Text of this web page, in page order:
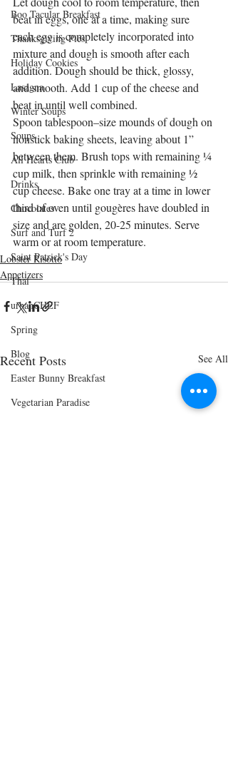
Boo Tacular Breakfast
Thanksgiving Pies
Holiday Cookies
Lasagna
Winter Soups
Soups
All Hearts Club
Drinks
Chocolates
Surf and Turf 2
Saint Patrick's Day
Thai
urbanCHEF
Spring
Blog
Easter Bunny Breakfast
Vegetarian Paradise
beat in eggs, one at a time, making sure
each egg is completely incorporated into
mixture and dough is smooth after each
addition. Dough should be thick, glossy,
and smooth. Add 1 cup of the cheese and
beat in until well combined.
Spoon tablespoon–size mounds of dough on
nonstick baking sheets, leaving about 1”
between them. Brush tops with remaining ¼
cup milk, then sprinkle with remaining ½
cup cheese. Bake one tray at a time in lower
third of oven until gougères have doubled in
size and are golden, 20-25 minutes. Serve
warm or at room temperature.
Lobster Risotto
Appetizers
Recent Posts See All